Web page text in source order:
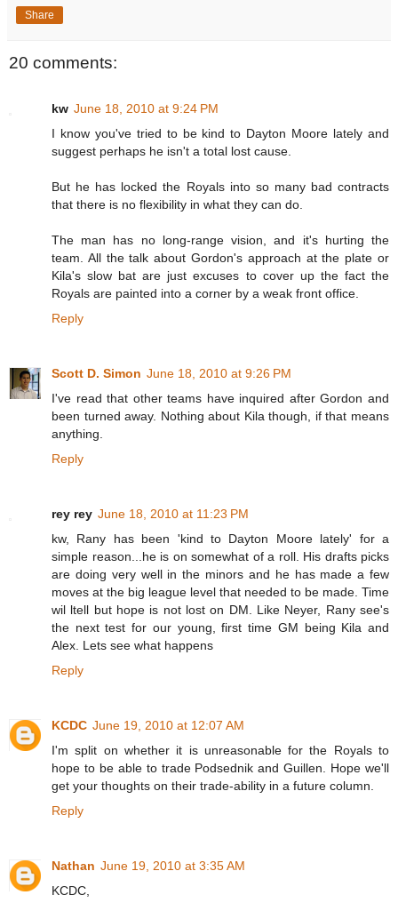
Share
20 comments:
kw June 18, 2010 at 9:24 PM
I know you've tried to be kind to Dayton Moore lately and
suggest perhaps he isn't a total lost cause.
But he has locked the Royals into so many bad contracts
that there is no flexibility in what they can do.
The man has no long-range vision, and it's hurting the
team. All the talk about Gordon's approach at the plate or
Kila's slow bat are just excuses to cover up the fact the
Royals are painted into a corner by a weak front office.
Reply
Scott D. Simon June 18, 2010 at 9:26 PM
I've read that other teams have inquired after Gordon and
been turned away. Nothing about Kila though, if that means
anything.
Reply
rey rey June 18, 2010 at 11:23 PM
kw, Rany has been 'kind to Dayton Moore lately' for a
simple reason...he is on somewhat of a roll. His drafts picks
are doing very well in the minors and he has made a few
moves at the big league level that needed to be made. Time
wil ltell but hope is not lost on DM. Like Neyer, Rany see's
the next test for our young, first time GM being Kila and
Alex. Lets see what happens
Reply
KCDC June 19, 2010 at 12:07 AM
I'm split on whether it is unreasonable for the Royals to
hope to be able to trade Podsednik and Guillen. Hope we'll
get your thoughts on their trade-ability in a future column.
Reply
Nathan June 19, 2010 at 3:35 AM
KCDC,